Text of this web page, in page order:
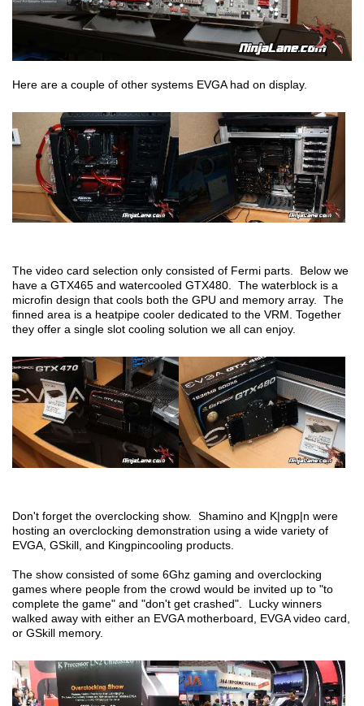
Here are a couple of other systems EVGA had on display.
The video card selection only consisted of Fermi parts. Below we
have a GTX465 and watercooled GTX480. The waterblock is a
microfin design that cools both the GPU and memory array. The
finned area is a heatpipe cooler dedicated to the VRM. Together
they offer a single slot cooling solution we all can enjoy.
Don't forget the overclocking show. Shamino and K|ngp|n were
hosting an overclocking demonstration using a wide variety of
EVGA, GSkill, and Kingpincooling products.
The show consisted of some 6Ghz gaming and overclocking
games where people from the crowd would be invited up to "to
complete the game" and "don't get crashed". Lucky winners
walked away with either an EVGA motherboard, EVGA video card,
or GSkill memory.